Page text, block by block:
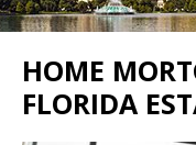
HOME
FLORIDA